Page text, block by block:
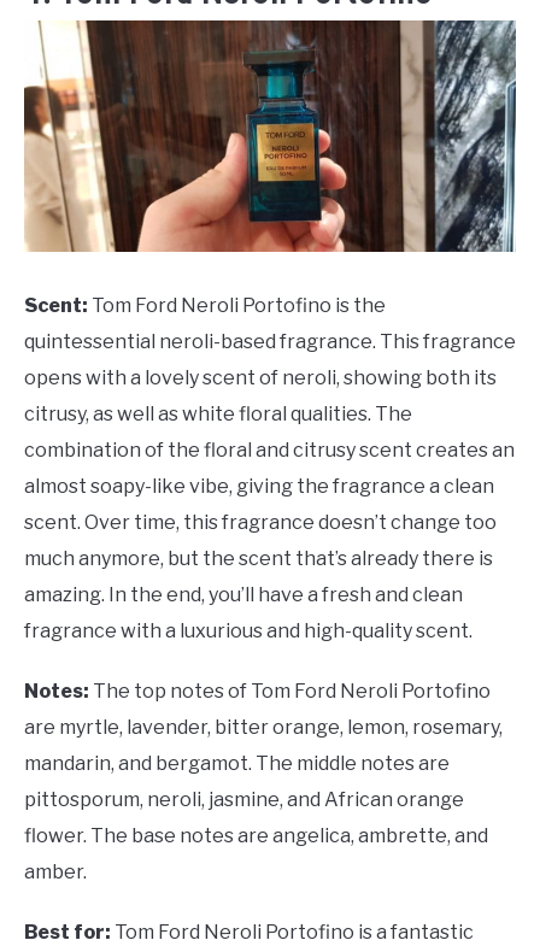
Scent: Tom Ford Neroli Portofino is the
quintessential neroli-based fragrance. This fragrance
opens with a lovely scent of neroli, showing both its
citrusy, as well as white floral qualities. The
combination of the floral and citrusy scent creates an
almost soapy-like vibe, giving the fragrance a clean
scent. Over time, this fragrance doesn’t change too
much anymore, but the scent that’s already there is
amazing. In the end, you’ll have a fresh and clean
fragrance with a luxurious and high-quality scent.
Notes: The top notes of Tom Ford Neroli Portofino
are myrtle, lavender, bitter orange, lemon, rosemary,
mandarin, and bergamot. The middle notes are
pittosporum, neroli, jasmine, and African orange
flower. The base notes are angelica, ambrette, and
amber.
Best for: Tom Ford Neroli Portofino is a fantastic